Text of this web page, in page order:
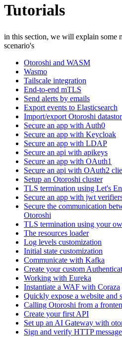
Tutorials
in this section, we will explain some
scenario's
Otoroshi and WASM
Wasmo
Tailscale integration
End-to-end mTLS
Send alerts by emails
Export events to Elasticsearch
Import/export Otoroshi
Secure an app with Auth0
Secure an app with Keycloak
Secure an app with LDAP
Secure an api with apikeys
Secure an app with OAuth1
Secure an api with OAuth2
Setup an Otoroshi cluster
TLS termination using Let's
Secure an app with jwt
Secure the communication
Otoroshi
TLS termination using your
The resources loader
Log levels customization
Initial state customization
Communicate with Kafka
Create your custom
Working with Eureka
Instantiate a WAF with Coraza
Quickly expose a website and
Calling Otoroshi from a
Create your first API
Set up an AI Gateway with
Sign and verify HTTP